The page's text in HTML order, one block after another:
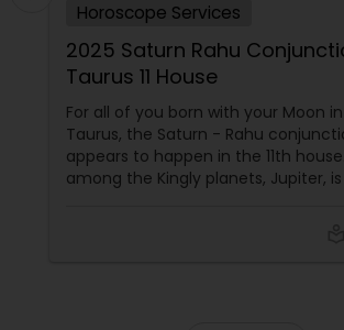
Horoscope Services
2025 Saturn Rahu
Taurus 11 House
For all of you born with your Moon
Taurus, the Saturn - Rahu
appears to happen in the 11th
among the Kingly planets, Jupiter,